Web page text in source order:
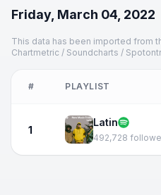
Friday, March 04, 2022
This data has been imported from
Chartmetric / Soundcharts /
# PLAYLIST
1
Latin
492,728